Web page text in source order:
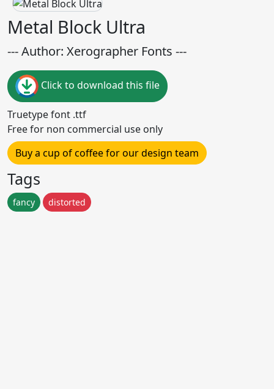
Metal Block Ultra
--- Author: Xerographer Fonts ---
Click to download this file
Truetype font .ttf
Free for non commercial use only
Buy a cup of coffee for our design team
Tags
fancy distorted